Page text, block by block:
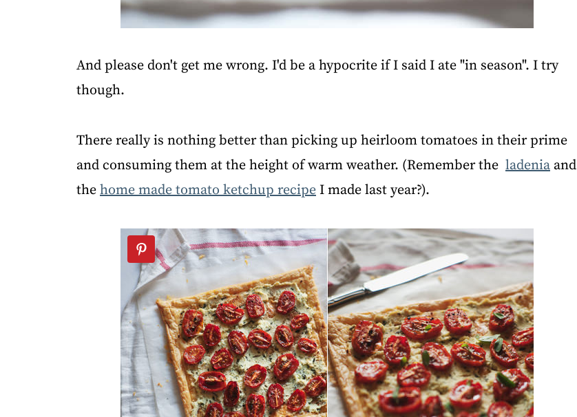
And please don't get me wrong. I'd be a hypocrite if I said I ate "in season". I try
though.
There really is nothing better than picking up heirloom tomatoes in their prime
and consuming them at the height of warm weather. (Remember the ladenia and
the home made tomato ketchup recipe I made last year?).